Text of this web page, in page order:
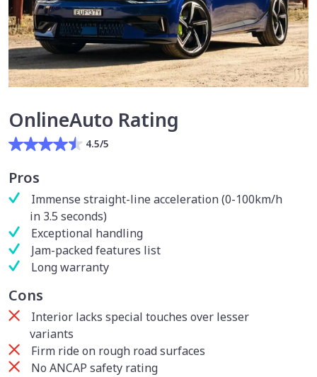
OnlineAuto Rating
4.5/5
Pros
Immense straight-line acceleration (0-100km/h
in 3.5 seconds)
Exceptional handling
Jam-packed features list
Long warranty
Cons
Interior lacks special touches over lesser
variants
Firm ride on rough road surfaces
No ANCAP safety rating